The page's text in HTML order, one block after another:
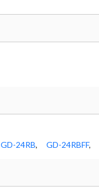
GD-24RB, GD-24RBFF,